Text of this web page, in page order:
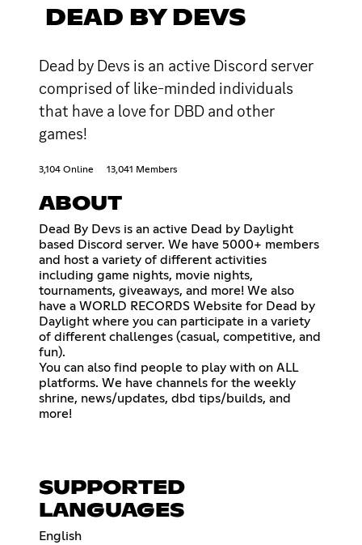
DEAD BY DEVS
Dead by Devs is an active Discord server
comprised of like-minded individuals
that have a love for DBD and other
games!
3,104 Online 13,041 Members
ABOUT
Dead By Devs is an active Dead by Daylight
based Discord server. We have 5000+ members
and host a variety of different activities
including game nights, movie nights,
tournaments, giveaways, and more! We also
have a WORLD RECORDS Website for Dead by
Daylight where you can participate in a variety
of different challenges (casual, competitive, and
fun).
You can also find people to play with on ALL
platforms. We have channels for the weekly
shrine, news/updates, dbd tips/builds, and
more!
SUPPORTED
LANGUAGES
English